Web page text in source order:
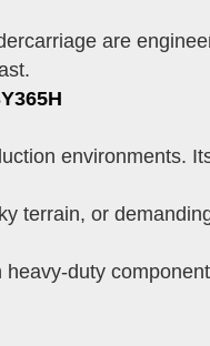
are
environments.
terrain, or
duty